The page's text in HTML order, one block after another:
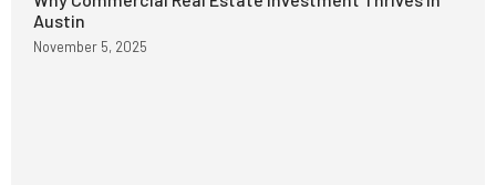
Austin
November 5, 2025